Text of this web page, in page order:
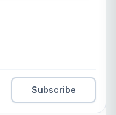
Subscribe